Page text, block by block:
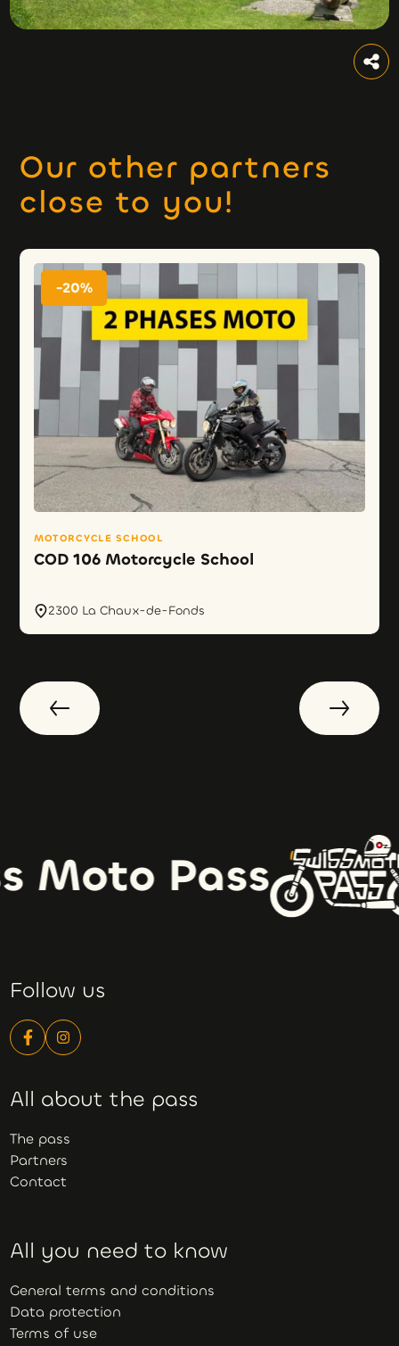
Our other partners
close to you!
-20%
MOTORCYCLE SCHOOL
COD 106 Motorcycle School
2300 La Chaux-de-Fonds
Moto Pass
Follow us
All about the pass
The pass
Partners
Contact
All you need to know
General terms and conditions
Data protection
Terms of use